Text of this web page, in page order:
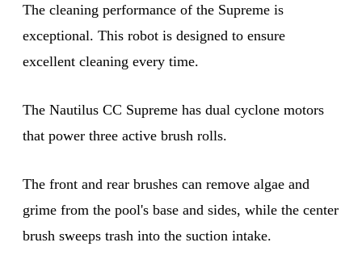
The cleaning performance of the Supreme is
exceptional. This robot is designed to ensure
excellent cleaning every time.
The Nautilus CC Supreme has dual cyclone motors
that power three active brush rolls.
The front and rear brushes can remove algae and
grime from the pool's base and sides, while the center
brush sweeps trash into the suction intake.